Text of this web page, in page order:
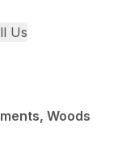
Us
Woods